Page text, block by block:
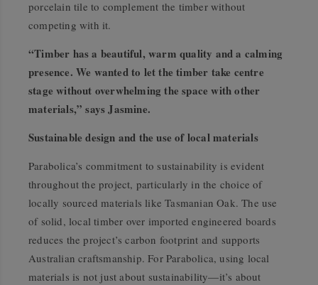
porcelain tile to complement the timber without
competing with it.
“Timber has a beautiful, warm quality and a calming
presence. We wanted to let the timber take centre
stage without overwhelming the space with other
materials,” says Jasmine.
Sustainable design and the use of local materials
Parabolica’s commitment to sustainability is evident
throughout the project, particularly in the choice of
locally sourced materials like Tasmanian Oak. The use
of solid, local timber over imported engineered boards
reduces the project’s carbon footprint and supports
Australian craftsmanship. For Parabolica, using local
materials is not just about sustainability—it’s about